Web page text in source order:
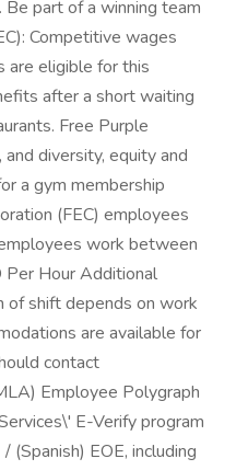
part of a winning team
Competitive wages
are eligible for this
after a short waiting
Free Purple
diversity, equity and
a gym membership
(FEC) employees
work between
Hour Additional
of shift depends on work
are available for
contact
Employee Polygraph
E-Verify program
EOE, including